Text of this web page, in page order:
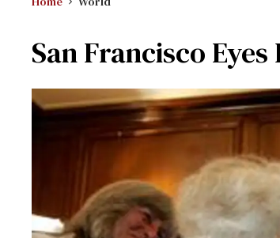
San Francisco